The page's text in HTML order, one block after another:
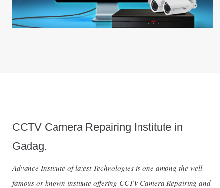
CCTV Camera Repairing Institute in
Gadag.
Advance Institute of latest Technologies is one among the well
famous or known institute offering CCTV Camera Repairing and